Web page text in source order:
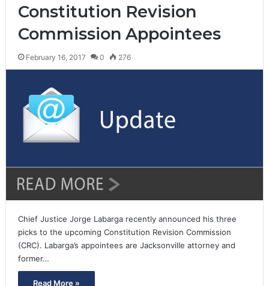
Constitution Revision
Commission Appointees
February 16, 2017 0 276
Chief Justice Jorge Labarga recently announced his three
picks to the upcoming Constitution Revision Commission
(CRC). Labarga’s appointees are Jacksonville attorney and
former…
Read More »